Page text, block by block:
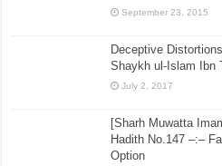
September 23, 2015
Deceptive
Shaykh ul-Islam Ibn
July 2, 2017
[Sharh Muwatta
Hadith No.147 –:–
Option